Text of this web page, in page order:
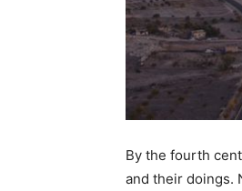
By the fourth
and their doings.